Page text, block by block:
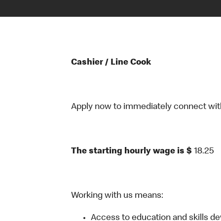
Cashier / Line Cook
Apply now to immediately connect
The starting hourly wage is $ 18.25
Working with us means:
Access to education and skills